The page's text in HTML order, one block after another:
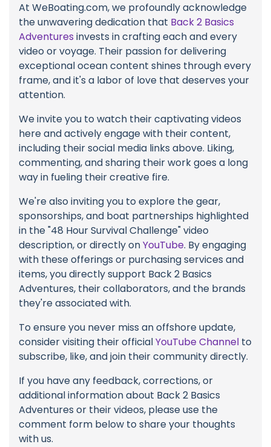
At WeBoating.com, we profoundly acknowledge
the unwavering dedication that Back 2 Basics
Adventures invests in crafting each and every
video or voyage. Their passion for delivering
exceptional ocean content shines through every
frame, and it's a labor of love that deserves your
attention.
We invite you to watch their captivating videos
here and actively engage with their content,
including their social media links above. Liking,
commenting, and sharing their work goes a long
way in fueling their creative fire.
We're also inviting you to explore the gear,
sponsorships, and boat partnerships highlighted
in the "48 Hour Survival Challenge" video
description, or directly onYouTube. By engaging
with these offerings or purchasing services and
items, you directly support Back 2 Basics
Adventures, their collaborators, and the brands
they're associated with.
To ensure you never miss an offshore update,
consider visiting their officialYouTube Channel to
subscribe, like, and join their community directly.
If you have any feedback, corrections, or
additional information about Back 2 Basics
Adventures or their videos, please use the
comment form below to share your thoughts
with us.